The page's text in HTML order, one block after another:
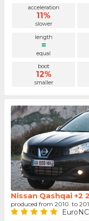
acceleration
11%
slower
length
=
equal
boot
12%
smaller
Nissan Qashqai +2
produced from 2010. to